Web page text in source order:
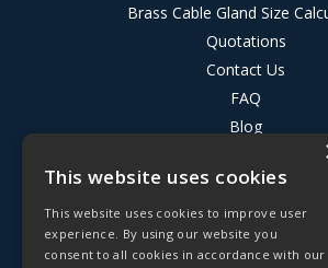
Brass Cable Gland Size
Quotations
Contact Us
FAQ
Blog
Terms & Conditions
Deligo R&D Product
This website uses cookies
This website uses cookies to improve user
experience. By using our website you
consent to all cookies in accordance with our